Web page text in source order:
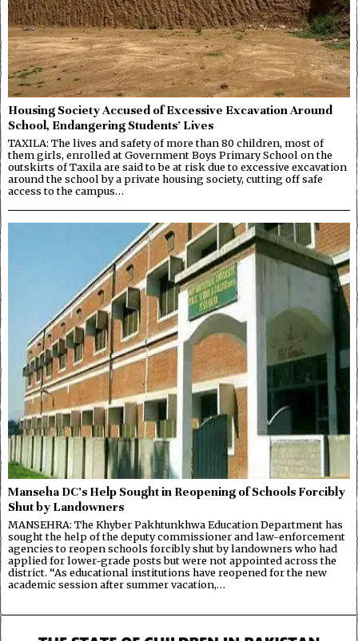
Housing Society Accused of Excessive Excavation Around
School, Endangering Students’ Lives
TAXILA: The lives and safety of more than 80 children, most of
them girls, enrolled at Government Boys Primary School on the
outskirts of Taxila are said to be at risk due to excessive excavation
around the school by a private housing society, cutting off safe
access to the campus…
Manseha DC’s Help Sought in Reopening of Schools Forcibly
Shut by Landowners
MANSEHRA: The Khyber Pakhtunkhwa Education Department has
sought the help of the deputy commissioner and law-enforcement
agencies to reopen schools forcibly shut by landowners who had
applied for lower-grade posts but were not appointed across the
district. “As educational institutions have reopened for the new
academic session after summer vacation,…